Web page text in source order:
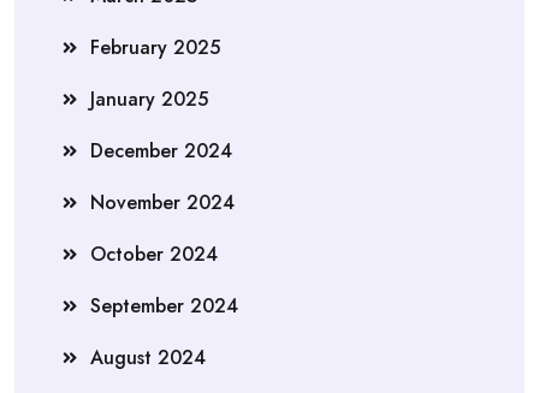
February 2025
January 2025
December 2024
November 2024
October 2024
September 2024
August 2024